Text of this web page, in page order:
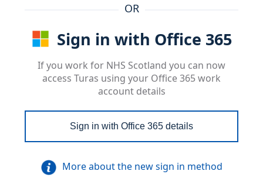
OR
Sign in with Office 365
If you work for NHS Scotland you can now
access Turas using your Office 365 work
account details
Sign in with Office 365 details
More about the new sign in method